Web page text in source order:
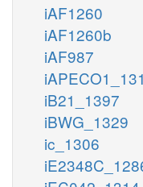
iAF1260
iAF1260b
iAF987
iB21_1397
iBWG_1329
ic_1306